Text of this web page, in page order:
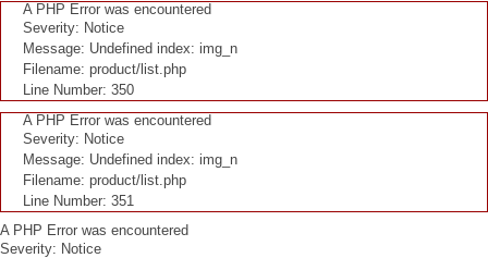
A PHP Error was encountered
Severity: Notice
Message: Undefined index: img_n
Filename: product/list.php
Line Number: 350
A PHP Error was encountered
Severity: Notice
Message: Undefined index: img_n
Filename: product/list.php
Line Number: 351
A PHP Error was encountered
Severity: Notice